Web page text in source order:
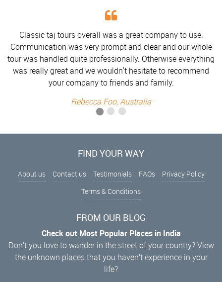
Classic taj tours overall was a great company to use.
Communication was very prompt and clear and our
tour was handled quite professionally. Otherwise
was really great and we wouldn't hesitate to
your company to friends and family.
Rebecca Foo, Australia
FIND YOUR WAY
About us Contact us Testimonials FAQs
Privacy Policy
Terms & Conditions
FROM OUR BLOG
Check out Most Popular Places in India
Don’t you love to wander in the street of your country? View
the unknown places that you haven’t experience in your
life?